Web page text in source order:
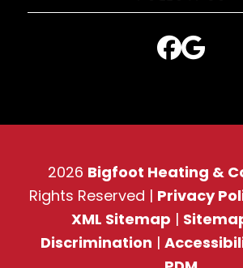
2026 Bigfoot Heating &
Rights Reserved | Privacy
XML Sitemap |
Discrimination |